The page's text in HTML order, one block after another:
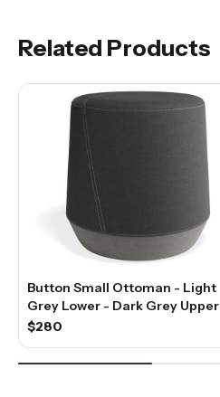
Related Products
Button Small Ottoman - Light
Grey Lower - Dark Grey Upper
$280